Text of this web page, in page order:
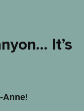
It’s
Anne!